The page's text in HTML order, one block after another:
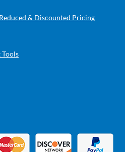
& Discounted Pricing
Tools